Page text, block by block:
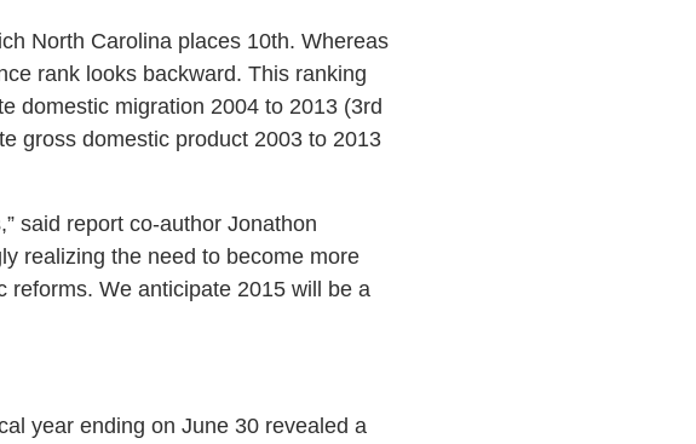
North Carolina places 10th. Whereas
rank looks backward. This ranking
domestic migration 2004 to 2013 (3rd
gross domestic product 2003 to 2013
said report co-author Jonathon
realizing the need to become more
We anticipate 2015 will be a
year ending on June 30 revealed a